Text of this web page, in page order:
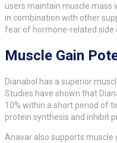
users maintain muscle mass
in combination with other
fear of hormone-related side
Muscle Gain
Dianabol has a superior
Studies have shown that
10% within a short period of
protein synthesis and inhibit
Anavar also supports